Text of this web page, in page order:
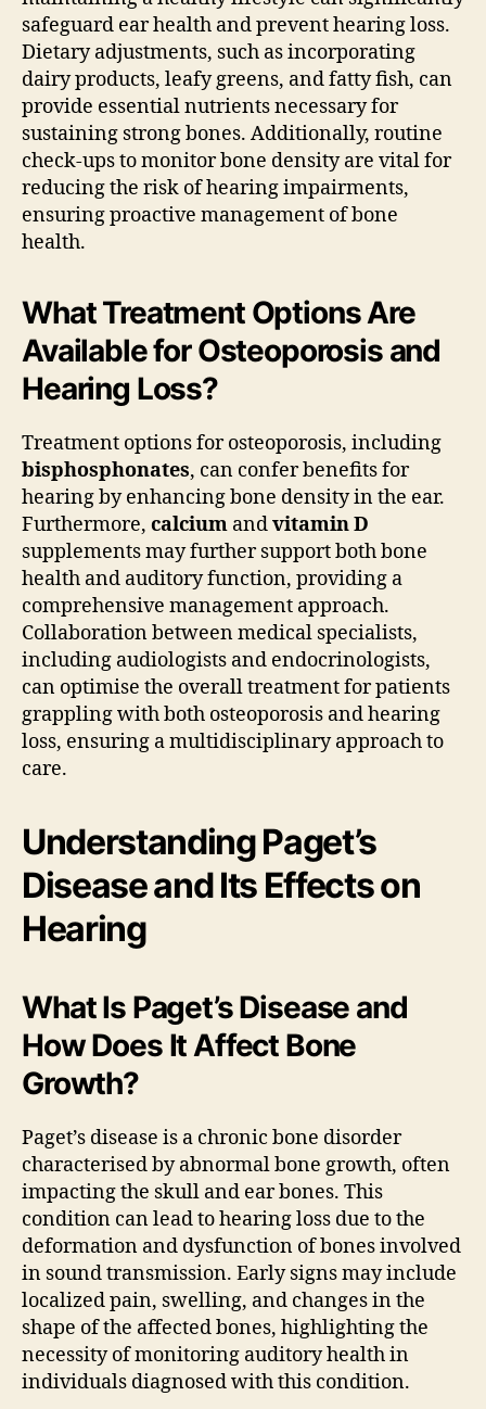
safeguard ear health and prevent hearing loss.
Dietary adjustments, such as incorporating
dairy products, leafy greens, and fatty fish, can
provide essential nutrients necessary for
sustaining strong bones. Additionally, routine
check-ups to monitor bone density are vital for
reducing the risk of hearing impairments,
ensuring proactive management of bone
health.
What Treatment Options Are
Available for Osteoporosis and
Hearing Loss?
Treatment options for osteoporosis, including
bisphosphonates, can confer benefits for
hearing by enhancing bone density in the ear.
Furthermore, calcium andvitamin D
supplements may further support both bone
health and auditory function, providing a
comprehensive management approach.
Collaboration between medical specialists,
including audiologists and endocrinologists,
can optimise the overall treatment for patients
grappling with both osteoporosis and hearing
loss, ensuring a multidisciplinary approach to
care.
Understanding Paget’s
Disease and Its Effects on
Hearing
What Is Paget’s Disease and
How Does It Affect Bone
Growth?
Paget’s disease is a chronic bone disorder
characterised by abnormal bone growth, often
impacting the skull and ear bones. This
condition can lead to hearing loss due to the
deformation and dysfunction of bones involved
in sound transmission. Early signs may include
localized pain, swelling, and changes in the
shape of the affected bones, highlighting the
necessity of monitoring auditory health in
individuals diagnosed with this condition.